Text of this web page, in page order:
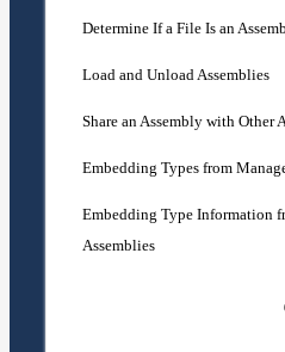
Determine If a File Is an
Load and Unload Assemblies
Share an Assembly with Other
Embedding Types from
Embedding Type Information
Assemblies